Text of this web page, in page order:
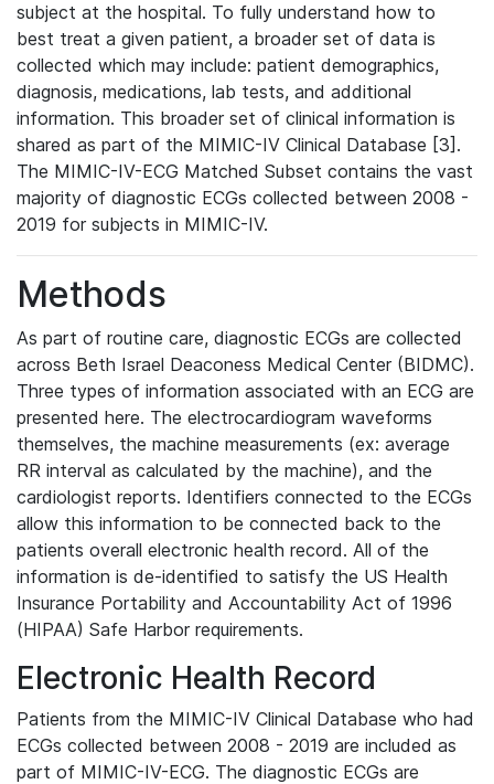
subject at the hospital. To fully understand how to
best treat a given patient, a broader set of data is
collected which may include: patient demographics,
diagnosis, medications, lab tests, and additional
information. This broader set of clinical information is
shared as part of the MIMIC-IV Clinical Database [3].
The MIMIC-IV-ECG Matched Subset contains the vast
majority of diagnostic ECGs collected between 2008 -
2019 for subjects in MIMIC-IV.
Methods
As part of routine care, diagnostic ECGs are collected
across Beth Israel Deaconess Medical Center (BIDMC).
Three types of information associated with an ECG are
presented here. The electrocardiogram waveforms
themselves, the machine measurements (ex: average
RR interval as calculated by the machine), and the
cardiologist reports. Identifiers connected to the ECGs
allow this information to be connected back to the
patients overall electronic health record. All of the
information is de-identified to satisfy the US Health
Insurance Portability and Accountability Act of 1996
(HIPAA) Safe Harbor requirements.
Electronic Health Record
Patients from the MIMIC-IV Clinical Database who had
ECGs collected between 2008 - 2019 are included as
part of MIMIC-IV-ECG. The diagnostic ECGs are